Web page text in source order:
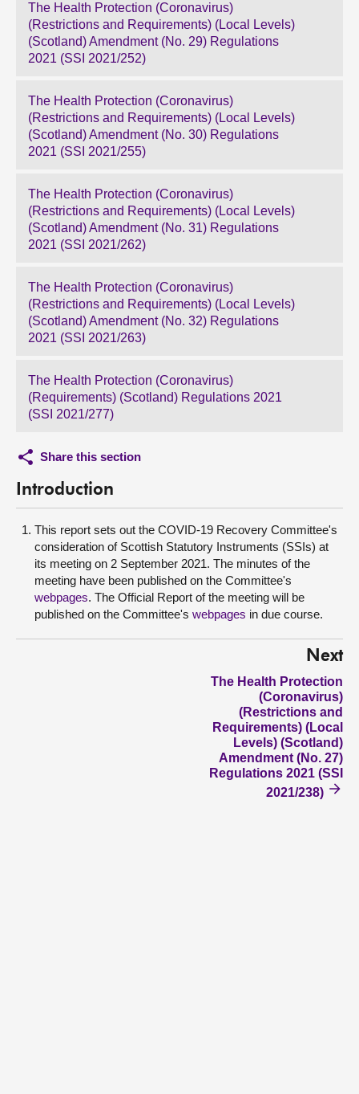
The Health Protection (Coronavirus)
(Restrictions and Requirements) (Local Levels)
(Scotland) Amendment (No. 29) Regulations
2021 (SSI 2021/252)
The Health Protection (Coronavirus)
(Restrictions and Requirements) (Local Levels)
(Scotland) Amendment (No. 30) Regulations
2021 (SSI 2021/255)
The Health Protection (Coronavirus)
(Restrictions and Requirements) (Local Levels)
(Scotland) Amendment (No. 31) Regulations
2021 (SSI 2021/262)
The Health Protection (Coronavirus)
(Restrictions and Requirements) (Local Levels)
(Scotland) Amendment (No. 32) Regulations
2021 (SSI 2021/263)
The Health Protection (Coronavirus)
(Requirements) (Scotland) Regulations 2021
(SSI 2021/277)
Share this section
Introduction
This report sets out the COVID-19 Recovery Committee's
consideration of Scottish Statutory Instruments (SSIs) at
its meeting on 2 September 2021. The minutes of the
meeting have been published on the Committee's
webpages. The Official Report of the meeting will be
published on the Committee's webpages in due course.
Next
The Health Protection
(Coronavirus)
(Restrictions and
Requirements) (Local
Levels) (Scotland)
Amendment (No. 27)
Regulations 2021 (SSI
2021/238)